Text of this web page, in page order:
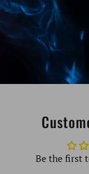
Be the first